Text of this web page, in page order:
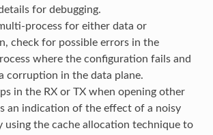
for debugging.
process for either data or
check for possible errors in the
where the configuration fails and
corruption in the data plane.
in the RX or TX when opening other
an indication of the effect of a noisy
using the cache allocation technique to